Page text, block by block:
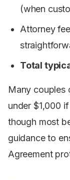
(when
Attorney
Total
Many couples
under $1,000
though most
guidance to
Agreement